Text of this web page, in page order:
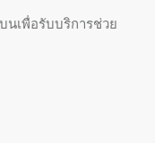
เพื่อรับบริการช่วย